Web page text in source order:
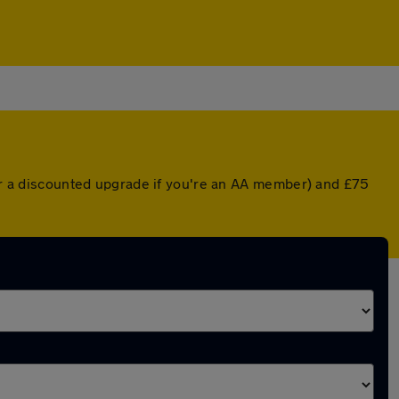
discounted upgrade if you're an AA member) and £75